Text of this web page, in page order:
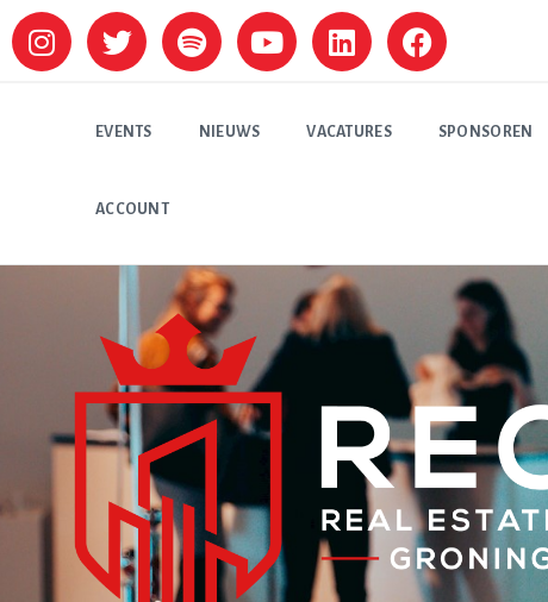
EVENTS NIEUWS VACATURES SPONSOREN
ACCOUNT